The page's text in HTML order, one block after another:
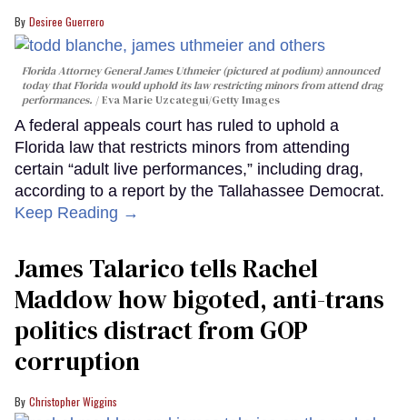
Desiree Guerrero
Florida Attorney General James Uthmeier (pictured at podium) announced
today that Florida would uphold its law restricting minors from attend drag
performances.
Eva Marie Uzcategui/Getty Images
A federal appeals court has ruled to uphold a
Florida law that restricts minors from attending
certain “adult live performances,” including drag,
according to a report by the Tallahassee Democrat.
Keep Reading →
James Talarico tells Rachel
Maddow how bigoted, anti-trans
politics distract from GOP
corruption
Christopher Wiggins